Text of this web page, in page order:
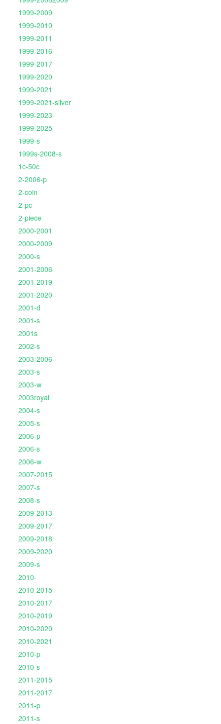
1999-2009
1999-2010
1999-2011
1999-2016
1999-2017
1999-2020
1999-2021
1999-2021-silver
1999-2023
1999-2025
1999-s
1999s-2008-s
1c-50c
2-2006-p
2-coin
2-pc
2-piece
2000-2001
2000-2009
2000-s
2001-2006
2001-2019
2001-2020
2001-d
2001-s
2001s
2002-s
2003-2006
2003-s
2003-w
2003royal
2004-s
2005-s
2006-p
2006-s
2006-w
2007-2015
2007-s
2008-s
2009-2013
2009-2017
2009-2018
2009-2020
2009-s
2010-
2010-2015
2010-2017
2010-2019
2010-2020
2010-2021
2010-p
2010-s
2011-2015
2011-2017
2011-p
2011-s